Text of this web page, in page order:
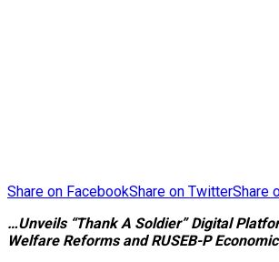
Share on FacebookShare on TwitterShare
…Unveils “Thank A Soldier” Digital
Welfare Reforms and RUSEB-P